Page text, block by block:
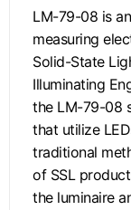
LM-79-08 is
measuring
Solid-State
Illuminating
the LM-79-08
that utilize
traditional
of SSL
the luminaire